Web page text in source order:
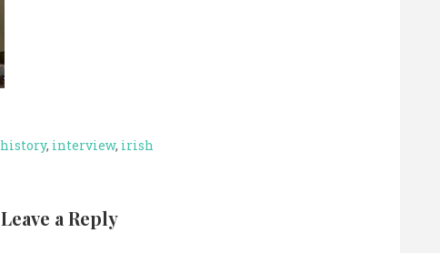
history, interview, irish
Leave a Reply